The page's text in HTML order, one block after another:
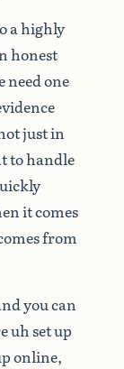
ahighly
honest
needone
justin
tohandle
itcomes
from
youcan
uhsetup
online,